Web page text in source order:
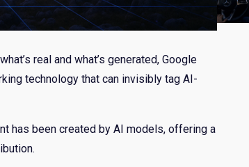
real and what’s generated, Google
technology that can invisibly tag AI-
has been created by AI models, offering a